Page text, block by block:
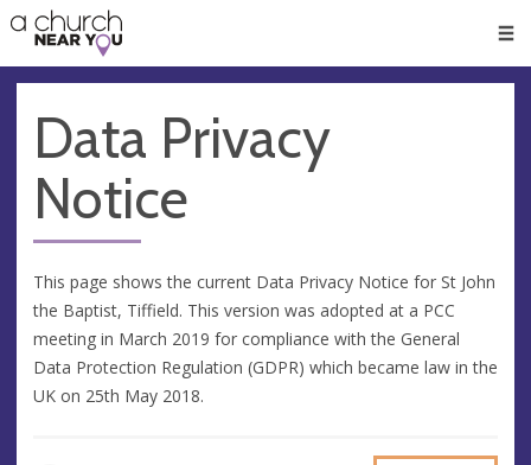
👏
😇
❤️
🥧
👋
Data Privacy
Notice
This page shows the current Data Privacy Notice for St John
the Baptist, Tiffield. This version was adopted at a PCC
meeting in March 2019 for compliance with the General
Data Protection Regulation (GDPR) which became law in the
UK on 25th May 2018.